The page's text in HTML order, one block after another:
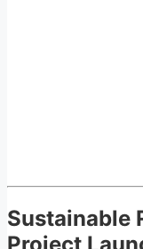
Sustainable